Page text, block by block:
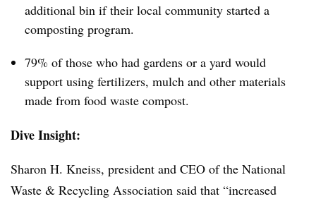
additional bin if their local community started a
composting program.
79% of those who had gardens or a yard would
support using fertilizers, mulch and other materials
made from food waste compost.
Dive Insight:
Sharon H. Kneiss, president and CEO of the National
Waste & Recycling Association said that “increased